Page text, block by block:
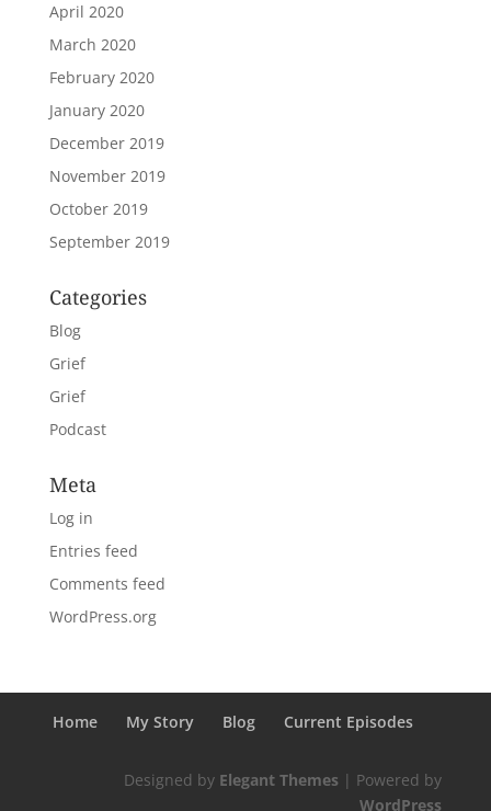
April 2020
March 2020
February 2020
January 2020
December 2019
November 2019
October 2019
September 2019
Categories
Blog
Grief
Grief
Podcast
Meta
Log in
Entries feed
Comments feed
WordPress.org
Home My Story Blog Current Episodes
Designed by Elegant Themes | Powered by
WordPress